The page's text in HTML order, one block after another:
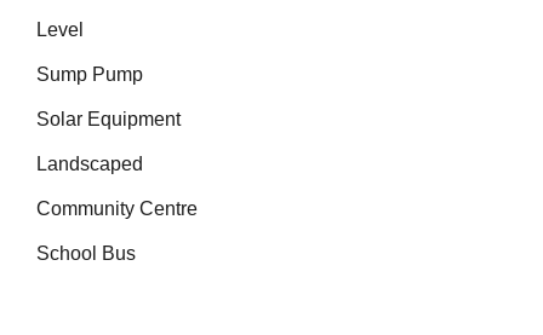
Level
Sump Pump
Solar Equipment
Landscaped
Community Centre
School Bus